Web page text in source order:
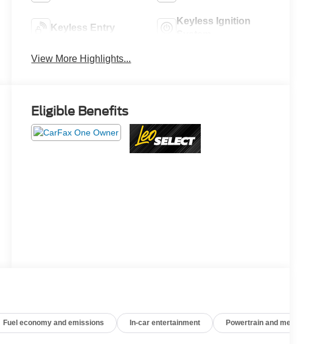
Keyless Entry
Keyless Ignition
View More Highlights...
Eligible Benefits
Fuel economy and emissions In-car entertainment Powertrain and mechanical